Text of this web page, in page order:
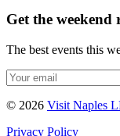
Get the weekend
The best events this
© 2026 Visit Naples
Privacy Policy